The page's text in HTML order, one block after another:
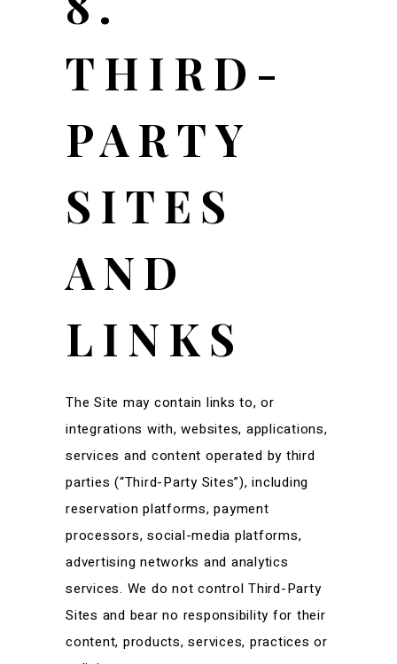
THIRD-
PARTY
SITES
AND
LINKS
The Site may contain links to, or
integrations with, websites, applications,
services and content operated by third
parties (“Third-Party Sites”), including
reservation platforms, payment
processors, social-media platforms,
advertising networks and analytics
services. We do not control Third-Party
Sites and bear no responsibility for their
content, products, services, practices or